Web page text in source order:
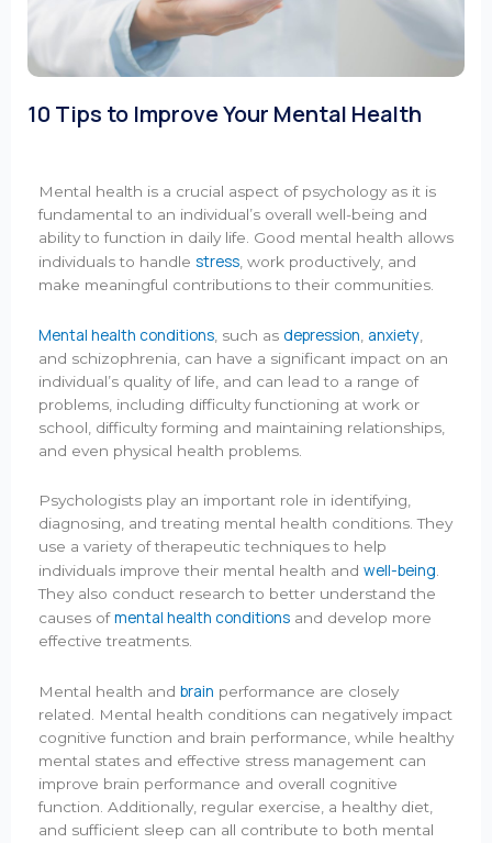
10 Tips to Improve Your Mental Health
Mental health is a crucial aspect of psychology as it is
fundamental to an individual’s overall well-being and
ability to function in daily life. Good mental health allows
individuals to handle stress, work productively, and
make meaningful contributions to their communities.
Mental health conditions, such as depression, anxiety,
and schizophrenia, can have a significant impact on an
individual’s quality of life, and can lead to a range of
problems, including difficulty functioning at work or
school, difficulty forming and maintaining relationships,
and even physical health problems.
Psychologists play an important role in identifying,
diagnosing, and treating mental health conditions. They
use a variety of therapeutic techniques to help
individuals improve their mental health and well-being.
They also conduct research to better understand the
causes ofmental health conditions and develop more
effective treatments.
Mental health and brain performance are closely
related. Mental health conditions can negatively impact
cognitive function and brain performance, while healthy
mental states and effective stress management can
improve brain performance and overall cognitive
function. Additionally, regular exercise, a healthy diet,
and sufficient sleep can all contribute to both mental